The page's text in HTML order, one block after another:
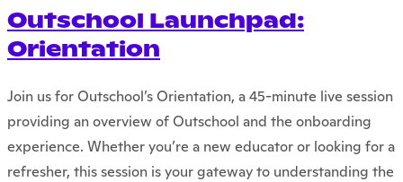
Outschool Launchpad:
Orientation
Join us for Outschool’s Orientation, a 45-minute live session
providing an overview of Outschool and the onboarding
experience. Whether you’re a new educator or looking for a
refresher, this session is your gateway to understanding the